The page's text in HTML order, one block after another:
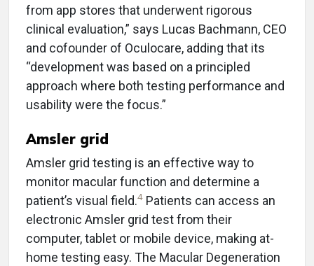
from app stores that underwent rigorous
clinical evaluation,” says Lucas Bachmann, CEO
and cofounder of Oculocare, adding that its
“development was based on a principled
approach where both testing performance and
usability were the focus.”
Amsler grid
Amsler grid testing is an effective way to
monitor macular function and determine a
patient’s visual field.4 Patients can access an
electronic Amsler grid test from their
computer, tablet or mobile device, making at-
home testing easy. The Macular Degeneration